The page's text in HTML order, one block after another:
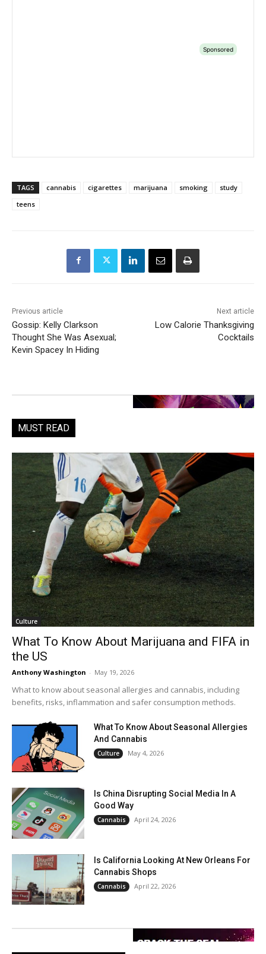
TAGS cannabis cigarettes marijuana smoking
study
teens
Previous article
Gossip: Kelly Clarkson
Thought She Was Asexual;
Kevin Spacey In Hiding
Next article
Low Calorie Thanksgiving
Cocktails
MUST READ
Culture
What To Know About Marijuana and FIFA in
the US
Anthony Washington - May 19, 2026
What to know about seasonal allergies and cannabis, including
benefits, risks, inflammation and safer consumption methods.
What To Know About Seasonal Allergies
And Cannabis
Culture May 4, 2026
Is China Disrupting Social Media In A
Good Way
Cannabis April 24, 2026
Is California Looking At New Orleans For
Cannabis Shops
Cannabis April 22, 2026